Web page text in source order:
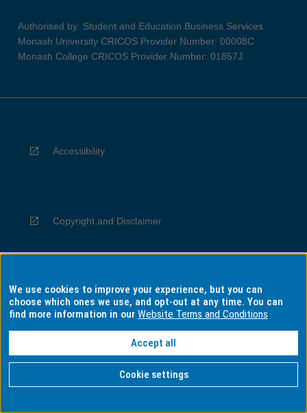
Authorised by: Student and Education Business Services
Monash University CRICOS Provider Number: 00008C
Monash College CRICOS Provider Number: 01857J
Accessibility
Copyright and Disclaimer
Privacy
Information for Indigenous Australians
We use cookies to improve your experience, but you can
choose which ones we use, and opt-out at any time. You can
find more information in ourWebsite Terms and Conditions
Accept all
Cookie settings